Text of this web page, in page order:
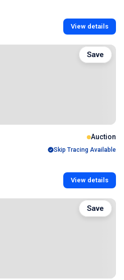
View details
Auction
Skip Tracing Available
View details
Save
Save